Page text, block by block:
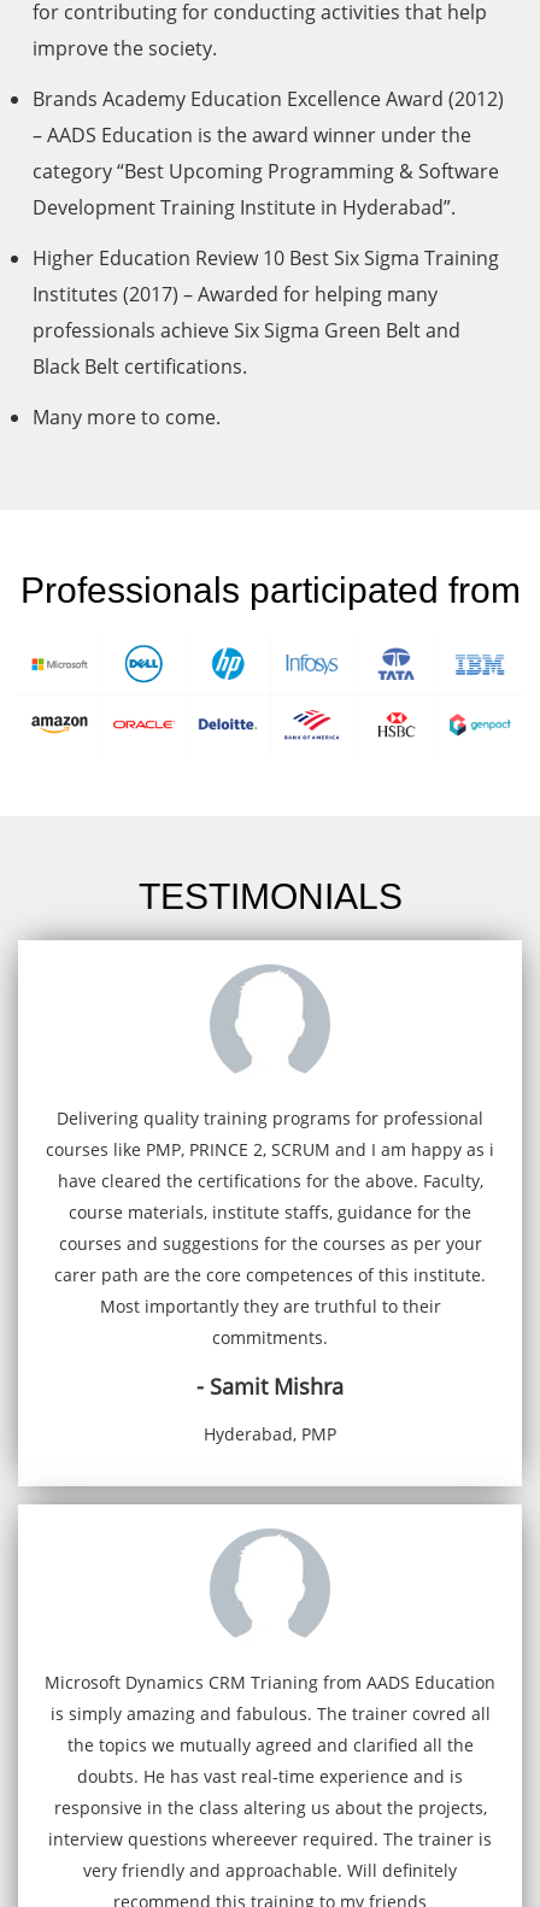
for contributing for conducting activities that help
improve the society.
Brands Academy Education Excellence Award (2012)
– AADS Education is the award winner under the
category “Best Upcoming Programming & Software
Development Training Institute in Hyderabad”.
Higher Education Review 10 Best Six Sigma Training
Institutes (2017) – Awarded for helping many
professionals achieve Six Sigma Green Belt and
Black Belt certifications.
Many more to come.
Professionals participated from
TESTIMONIALS
Delivering quality training programs for professional
courses like PMP, PRINCE 2, SCRUM and I am happy as i
have cleared the certifications for the above. Faculty,
course materials, institute staffs, guidance for the
courses and suggestions for the courses as per your
carer path are the core competences of this institute.
Most importantly they are truthful to their
commitments.
- Samit Mishra
Hyderabad, PMP
Microsoft Dynamics CRM Trianing from AADS Education
is simply amazing and fabulous. The trainer covred all
the topics we mutually agreed and clarified all the
doubts. He has vast real-time experience and is
responsive in the class altering us about the projects,
interview questions whereever required. The trainer is
very friendly and approachable. Will definitely
recommend this training to my friends